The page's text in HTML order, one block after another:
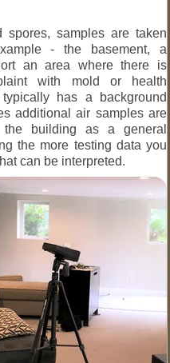
spores, samples are taken
- the basement, a
an area where there is
with mold or health
has a background
additional air samples are
building as a general
the more testing data you
can be interpreted.